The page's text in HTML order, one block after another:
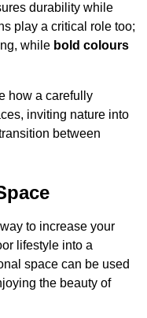
durability while
play a critical role too;
while bold colours
how a carefully
inviting nature into
between
to increase your
lifestyle into a
space can be used
the beauty of